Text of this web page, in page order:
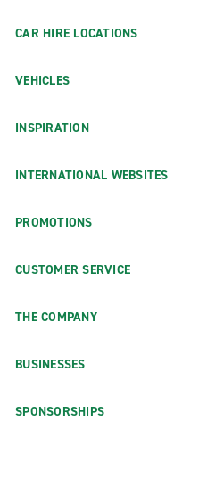
CAR HIRE LOCATIONS
VEHICLES
INSPIRATION
INTERNATIONAL WEBSITES
PROMOTIONS
CUSTOMER SERVICE
THE COMPANY
BUSINESSES
SPONSORSHIPS